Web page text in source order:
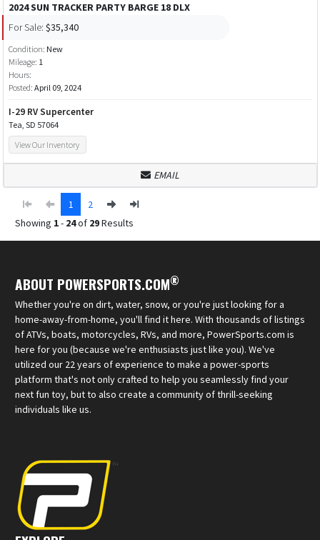
2024 SUN TRACKER PARTY BARGE 18 DLX
For Sale: $35,340
Condition: New
Mileage: 1
Hours:
Posted: April 09, 2024
I-29 RV Supercenter
Tea, SD 57064
View Our Inventory
EMAIL
1
2
Showing 1- 24of 29Results
ABOUT POWERSPORTS.COM®
Whether you're on dirt, water, snow, or you're just looking for a
home-away-from-home, you'll find it here. With thousands of listings
of ATVs, boats, motorcycles, RVs, and more, PowerSports.com is
here for you (because we're enthusiasts just like you). We've
utilized our 22 years of experience to make a power-sports
platform that's not only crafted to help you seamlessly find your
next fun toy, but to also create a community of thrill-seeking
individuals like us.